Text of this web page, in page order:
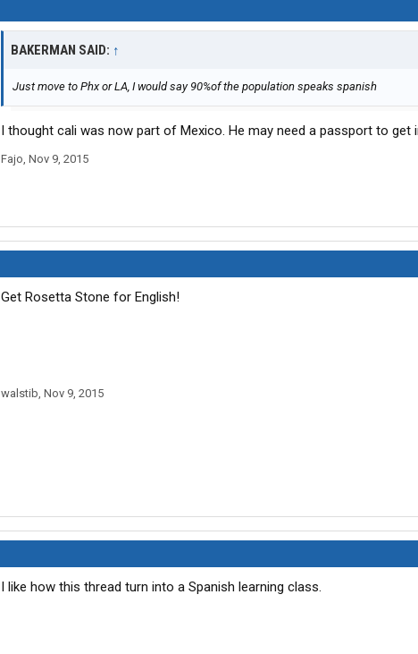
BAKERMAN SAID: ↑
Just move to Phx or LA, I would say 90%of the population speaks spanish
I thought cali was now part of Mexico. He may need a passport to get
Fajo, Nov 9, 2015
Get Rosetta Stone for English!
walstib, Nov 9, 2015
I like how this thread turn into a Spanish learning class.